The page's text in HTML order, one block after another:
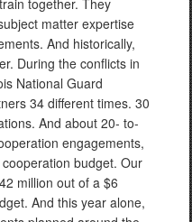
together. They
matter expertise
And historically,
During the conflicts in
National Guard
34 different times. 30
And about 20- to-
engagements,
budget. Our
million out of a $6
And this year alone,